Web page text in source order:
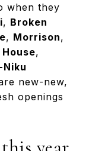
when they
, Broken
, Morrison,
,
Niku
new-new,
openings